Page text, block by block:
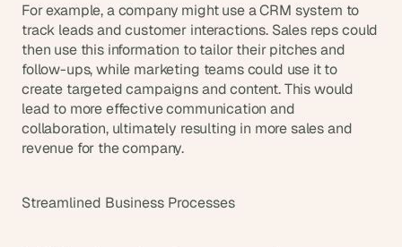
For example, a company might use a CRM system to
track leads and customer interactions. Sales reps could
then use this information to tailor their pitches and
follow-ups, while marketing teams could use it to
create targeted campaigns and content. This would
lead to more effective communication and
collaboration, ultimately resulting in more sales and
revenue for the company.
Streamlined Business Processes